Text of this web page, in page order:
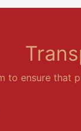
to ensure that